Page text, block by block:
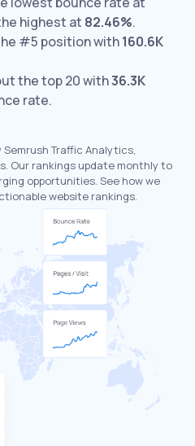
highest at 82.46%.
#5 position with160.6K
the top 20 with36.3K
rate.
Traffic Analytics,
Our rankings update monthly to
opportunities. See how we
website rankings.